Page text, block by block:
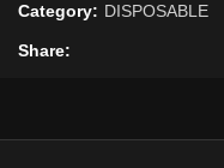
Category: DISPOSABLE
Share